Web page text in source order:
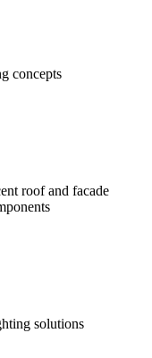
concepts
roof and facade
solutions